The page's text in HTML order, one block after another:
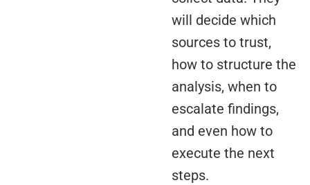
will decide which
sources to trust,
how to structure the
analysis, when to
escalate findings,
and even how to
execute the next
steps.